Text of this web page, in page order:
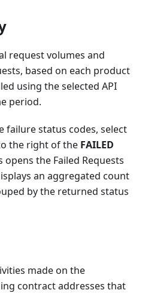
request volumes and
based on each product
using the selected API
period.
failure status codes, select
the right of the FAILED
opens the Failed Requests
an aggregated count
by the returned status
made on the
contract addresses that